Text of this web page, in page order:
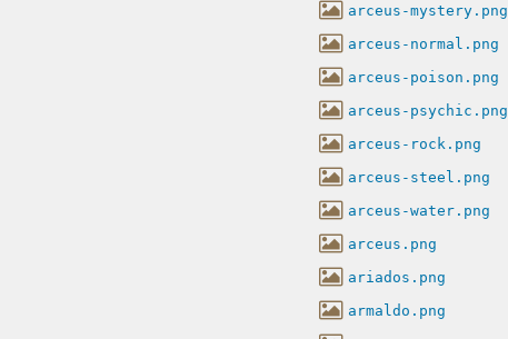
arceus-mystery.png
arceus-normal.png
arceus-poison.png
arceus-psychic.png
arceus-rock.png
arceus-steel.png
arceus-water.png
arceus.png
ariados.png
armaldo.png